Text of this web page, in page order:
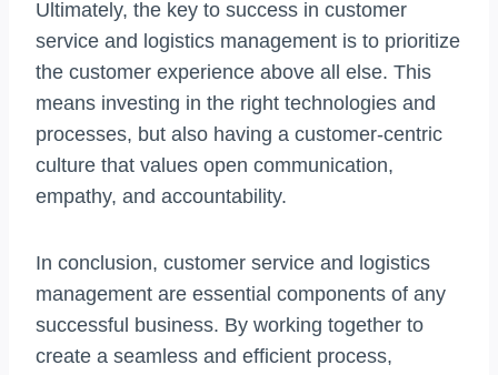
Ultimately, the key to success in customer
service and logistics management is to prioritize
the customer experience above all else. This
means investing in the right technologies and
processes, but also having a customer-centric
culture that values open communication,
empathy, and accountability.
In conclusion, customer service and logistics
management are essential components of any
successful business. By working together to
create a seamless and efficient process,